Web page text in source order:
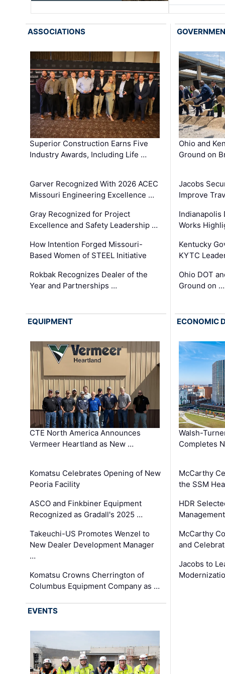
ASSOCIATIONS
Superior Construction Earns Five
Industry Awards, Including Life …
Garver Recognized With 2026 ACEC
Missouri Engineering Excellence …
Gray Recognized for Project
Excellence and Safety Leadership …
How Intention Forged Missouri-
Based Women of STEEL Initiative
Rokbak Recognizes Dealer of the
Year and Partnerships …
Ohio and
Ground on
Jacobs
Improve
Indianapolis
Works
Kentucky
KYTC
Ohio DOT
Ground on …
EQUIPMENT
CTE North America Announces
Vermeer Heartland as New …
Komatsu Celebrates Opening of New
Peoria Facility
ASCO and Finkbiner Equipment
Recognized as Gradall's 2025 …
Takeuchi-US Promotes Wenzel to
New Dealer Development Manager
…
Komatsu Crowns Cherrington of
Columbus Equipment Company as …
ECONOMIC
Walsh-
Completes
McCarthy
the SSM
HDR
McCarthy
and
Jacobs to
EVENTS